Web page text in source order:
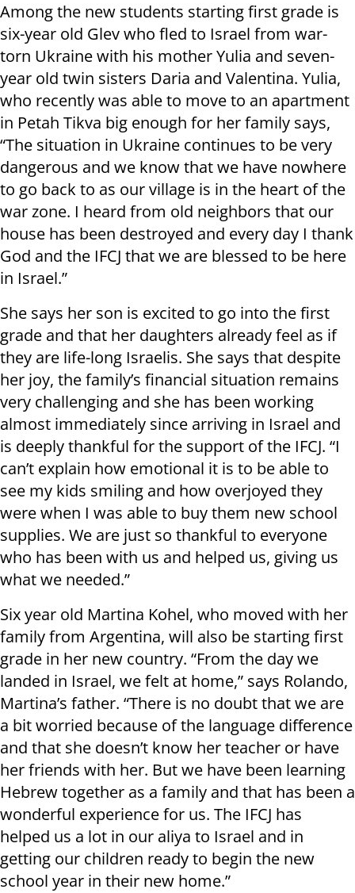
Among the new students starting first grade is
six-year old Glev who fled to Israel from war-
torn Ukraine with his mother Yulia and seven-
year old twin sisters Daria and Valentina. Yulia,
who recently was able to move to an apartment
in Petah Tikva big enough for her family says,
“The situation in Ukraine continues to be very
dangerous and we know that we have nowhere
to go back to as our village is in the heart of the
war zone. I heard from old neighbors that our
house has been destroyed and every day I thank
God and the IFCJ that we are blessed to be here
in Israel.”
She says her son is excited to go into the first
grade and that her daughters already feel as if
they are life-long Israelis. She says that despite
her joy, the family’s financial situation remains
very challenging and she has been working
almost immediately since arriving in Israel and
is deeply thankful for the support of the IFCJ. “I
can’t explain how emotional it is to be able to
see my kids smiling and how overjoyed they
were when I was able to buy them new school
supplies. We are just so thankful to everyone
who has been with us and helped us, giving us
what we needed.”
Six year old Martina Kohel, who moved with her
family from Argentina, will also be starting first
grade in her new country. “From the day we
landed in Israel, we felt at home,” says Rolando,
Martina’s father. “There is no doubt that we are
a bit worried because of the language difference
and that she doesn’t know her teacher or have
her friends with her. But we have been learning
Hebrew together as a family and that has been a
wonderful experience for us. The IFCJ has
helped us a lot in our aliya to Israel and in
getting our children ready to begin the new
school year in their new home.”